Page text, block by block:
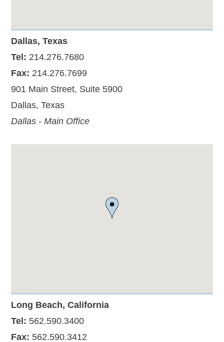
Dallas, Texas
Tel: 214.276.7680
Fax: 214.276.7699
901 Main Street, Suite 5900
Dallas, Texas
Dallas - Main Office
Long Beach, California
Tel: 562.590.3400
Fax: 562.590.3412